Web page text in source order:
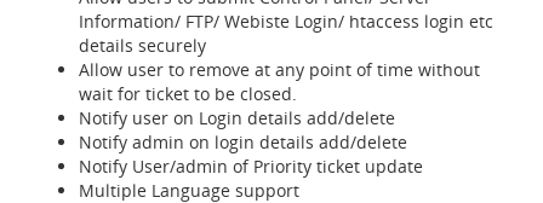
Information/ FTP/ Webiste Login/ htaccess login etc
details securely
Allow user to remove at any point of time without
wait for ticket to be closed.
Notify user on Login details add/delete
Notify admin on login details add/delete
Notify User/admin of Priority ticket update
Multiple Language support